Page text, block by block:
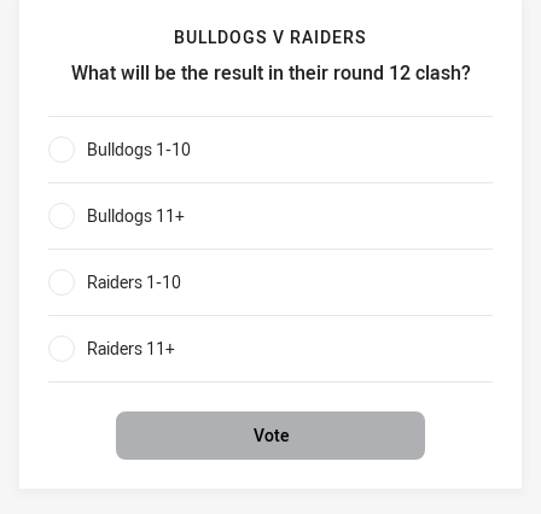
BULLDOGS V RAIDERS
What will be the result in their round 12 clash?
Bulldogs v Raiders What will be the result in their round
Bulldogs 1-10
Bulldogs 11+
Raiders 1-10
Raiders 11+
Vote